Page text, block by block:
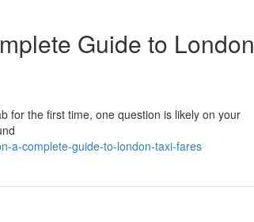
Guide to London
for the first time, one question is likely on your
a-complete-guide-to-london-taxi-fares